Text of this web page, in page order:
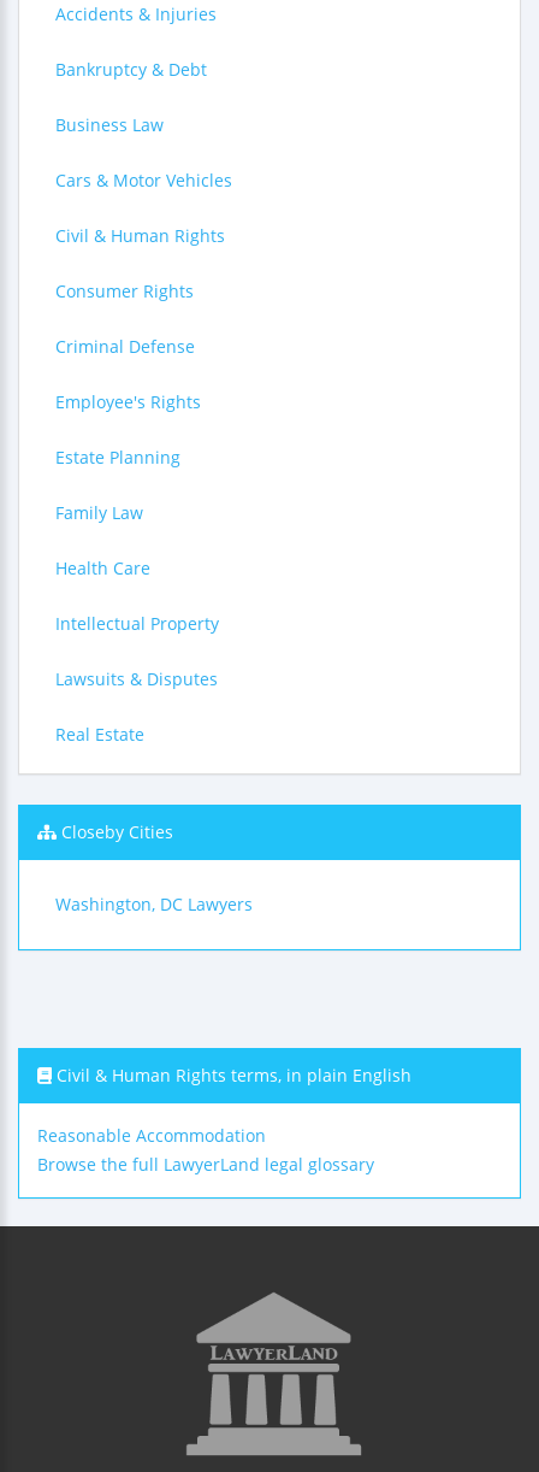
Accidents & Injuries
Bankruptcy & Debt
Business Law
Cars & Motor Vehicles
Civil & Human Rights
Consumer Rights
Criminal Defense
Employee's Rights
Estate Planning
Family Law
Health Care
Intellectual Property
Lawsuits & Disputes
Real Estate
Closeby Cities
Washington, DC Lawyers
Civil & Human Rights terms, in plain English
Reasonable Accommodation
Browse the full LawyerLand legal glossary